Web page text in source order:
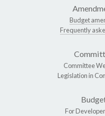
Budget
Frequently
Committee
Legislation in
For